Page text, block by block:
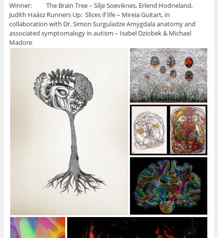
Winner: The Brain Tree – Silje Soeviknes, Erlend Hodneland,
Judith Haász Runners Up: Slices if life – Mireia Guitart, in
collaboration with Dr. Simon Surguladze Amygdala anatomy and
associated symptomalogy in autism – Isabel Dziobek & Michael
Madore